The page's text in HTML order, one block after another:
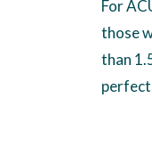
For
those
than